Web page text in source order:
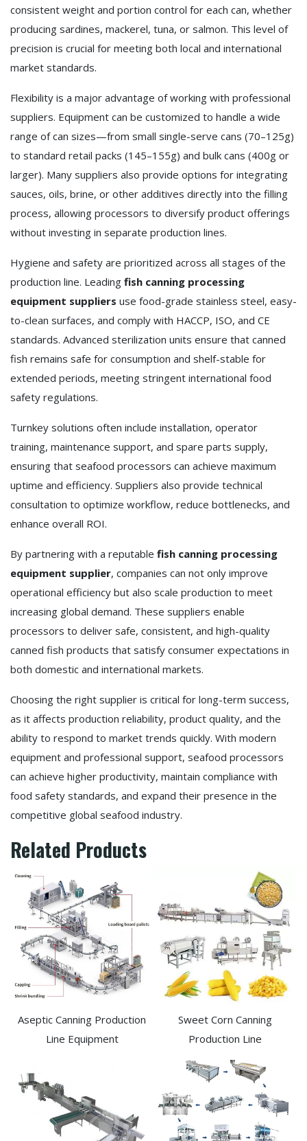
consistent weight and portion control for each can, whether
producing sardines, mackerel, tuna, or salmon. This level of
precision is crucial for meeting both local and international
market standards.
Flexibility is a major advantage of working with professional
suppliers. Equipment can be customized to handle a wide
range of can sizes—from small single-serve cans (70–125g)
to standard retail packs (145–155g) and bulk cans (400g or
larger). Many suppliers also provide options for integrating
sauces, oils, brine, or other additives directly into the filling
process, allowing processors to diversify product offerings
without investing in separate production lines.
Hygiene and safety are prioritized across all stages of the
production line. Leading fish canning processing
equipment suppliers use food-grade stainless steel, easy-
to-clean surfaces, and comply with HACCP, ISO, and CE
standards. Advanced sterilization units ensure that canned
fish remains safe for consumption and shelf-stable for
extended periods, meeting stringent international food
safety regulations.
Turnkey solutions often include installation, operator
training, maintenance support, and spare parts supply,
ensuring that seafood processors can achieve maximum
uptime and efficiency. Suppliers also provide technical
consultation to optimize workflow, reduce bottlenecks, and
enhance overall ROI.
By partnering with a reputable fish canning processing
equipment supplier, companies can not only improve
operational efficiency but also scale production to meet
increasing global demand. These suppliers enable
processors to deliver safe, consistent, and high-quality
canned fish products that satisfy consumer expectations in
both domestic and international markets.
Choosing the right supplier is critical for long-term success,
as it affects production reliability, product quality, and the
ability to respond to market trends quickly. With modern
equipment and professional support, seafood processors
can achieve higher productivity, maintain compliance with
food safety standards, and expand their presence in the
competitive global seafood industry.
Related Products
Aseptic Canning Production
Line Equipment
Sweet Corn Canning
Production Line